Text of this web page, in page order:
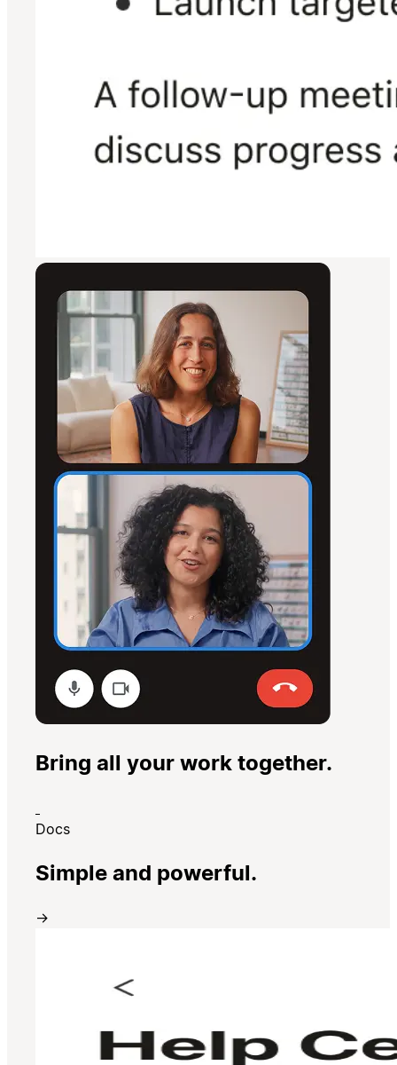
Bring all your work together.
Docs
Simple and powerful.
→